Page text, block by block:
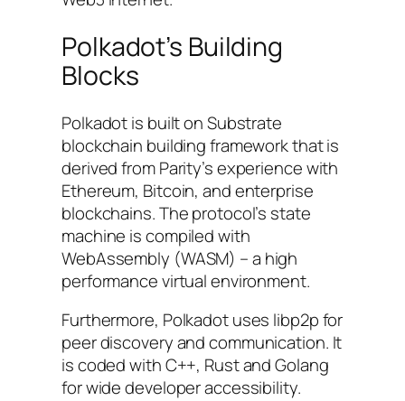
Polkadot’s Building
Blocks
Polkadot is built on Substrate
blockchain building framework that is
derived from Parity’s experience with
Ethereum, Bitcoin, and enterprise
blockchains. The protocol’s state
machine is compiled with
WebAssembly (WASM) – a high
performance virtual environment.
Furthermore, Polkadot uses libp2p for
peer discovery and communication. It
is coded with C++, Rust and Golang
for wide developer accessibility.